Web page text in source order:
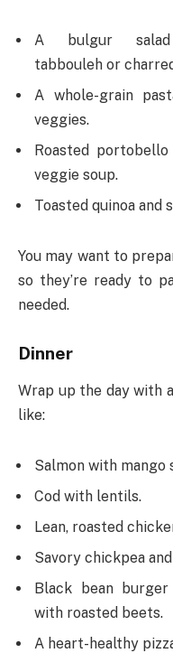
A bulgur
tabbouleh or
A whole-grain
veggies.
Roasted
veggie soup.
Toasted quinoa and
You may want to
so they’re ready to
needed.
Dinner
Wrap up the day with
like:
Salmon with mango
Cod with lentils.
Lean, roasted
Savory chickpea
Black bean
with roasted beets.
A heart-healthy